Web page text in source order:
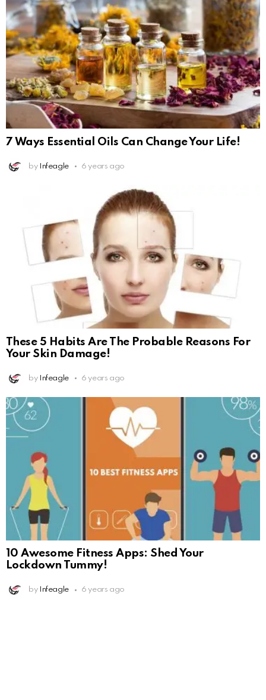
7 Ways Essential Oils Can Change Your Life!
by Infeagle 6 years ago
These 5 Habits Are The Probable Reasons For
Your Skin Damage!
by Infeagle 6 years ago
10 Awesome Fitness Apps: Shed Your
Lockdown Tummy!
by Infeagle 6 years ago